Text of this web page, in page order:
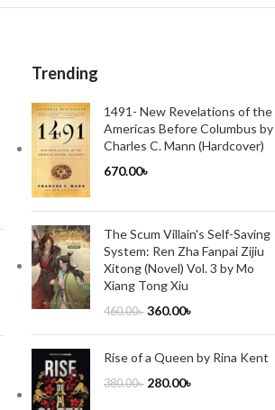
Trending
1491- New Revelations of the
Americas Before Columbus by
Charles C. Mann (Hardcover)
670.00৳
The Scum Villain's Self-Saving
System: Ren Zha Fanpai Zijiu
Xitong (Novel) Vol. 3 by Mo
Xiang Tong Xiu
460.00৳ 360.00৳
Rise of a Queen by Rina Kent
380.00৳ 280.00৳